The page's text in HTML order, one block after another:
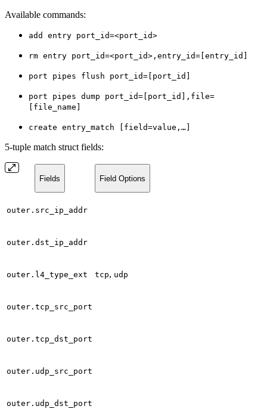
Available commands:
add entry port_id=<port_id>
rm entry port_id=<port_id>,entry_id=[entry_id]
port pipes flush port_id=[port_id]
port pipes dump port_id=[port_id],file=
[file_name]
create entry_match [field=value,…]
5-tuple match struct fields:
Fields Field Options
outer.src_ip_addr
outer.dst_ip_addr
outer.l4_type_ext tcp, udp
outer.tcp_src_port
outer.tcp_dst_port
outer.udp_src_port
outer.udp_dst_port